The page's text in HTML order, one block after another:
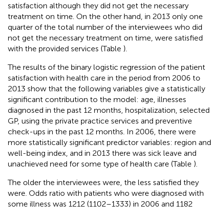
satisfaction although they did not get the necessary
treatment on time. On the other hand, in 2013 only one
quarter of the total number of the interviewees who did
not get the necessary treatment on time, were satisfied
with the provided services (Table ).
The results of the binary logistic regression of the patient
satisfaction with health care in the period from 2006 to
2013 show that the following variables give a statistically
significant contribution to the model: age, illnesses
diagnosed in the past 12 months, hospitalization, selected
GP, using the private practice services and preventive
check-ups in the past 12 months. In 2006, there were
more statistically significant predictor variables: region and
well-being index, and in 2013 there was sick leave and
unachieved need for some type of health care (Table ).
The older the interviewees were, the less satisfied they
were. Odds ratio with patients who were diagnosed with
some illness was 1212 (1102–1333) in 2006 and 1182